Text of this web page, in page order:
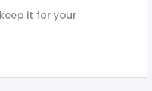
it for your